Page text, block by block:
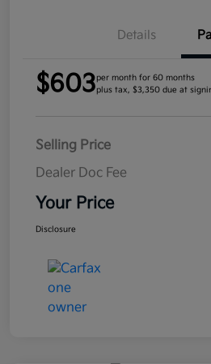
Details
$603per month for 60 months
plus tax, $3,350 due at
Selling Price
Dealer Doc Fee
Your Price
Disclosure